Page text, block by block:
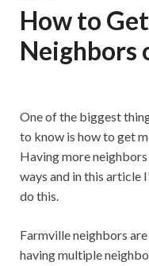
How to
Neighbors
One of the biggest
to know is how to get
Having more
ways and in this article
do this.
Farmville neighbors
having multiple